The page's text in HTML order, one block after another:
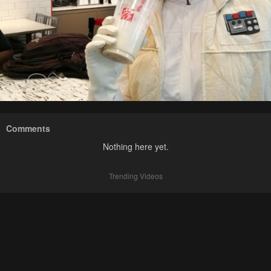
Comments
Nothing here yet.
Trending Videos